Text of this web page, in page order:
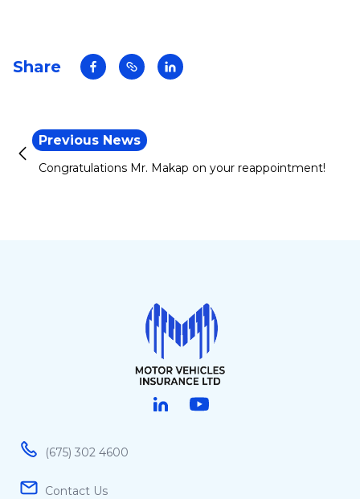
Share
Previous News
Congratulations Mr. Makap on your reappointment!
Linked inYoutube
(675) 302 4600
Contact Us